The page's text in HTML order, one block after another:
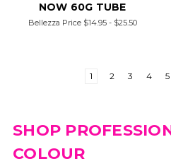
NOW 60G TUBE
Bellezza Price $14.95 - $25.50
1 2 3 4 5
SHOP
COLOUR